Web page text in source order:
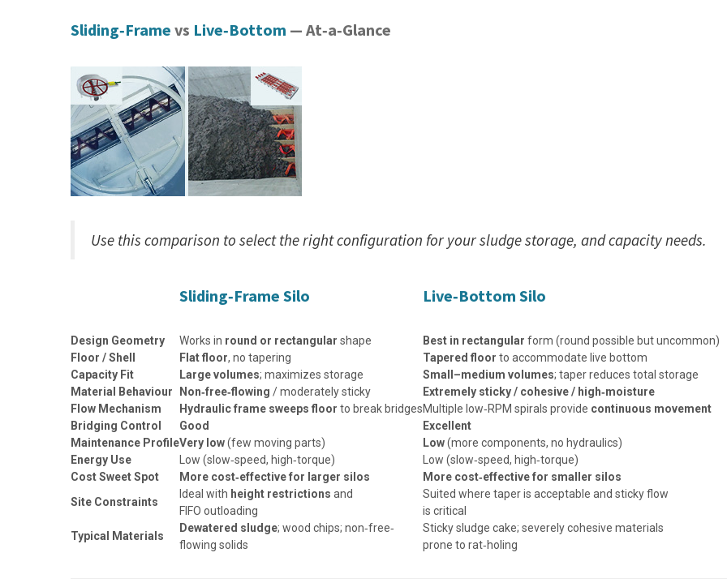
Sliding‑Frame vs Live‑Bottom — At‑a‑Glance
Use this comparison to select the right configuration for your sludge storage, and capacity needs.
Sliding‑Frame Silo Live‑Bottom Silo
Design Geometry Works in round or rectangular shape Best in rectangular form (round possible but uncommon)
Floor / Shell
Flat floor, no tapering Tapered floor to accommodate live bottom
Capacity Fit
Large volumes; maximizes storage Small–medium volumes; taper reduces total storage
Material Behaviour
Non‑free‑flowing / moderately sticky
Extremely sticky / cohesive / high‑moisture
Flow Mechanism
Hydraulic frame sweeps floor to break bridgesMultiple low‑RPM spirals provide continuous movement
Bridging Control
Good
Excellent
Maintenance ProfileVery low(few moving parts) Low(more components, no hydraulics)
Energy Use
Low (slow‑speed, high‑torque)
Low (slow‑speed, high‑torque)
Cost Sweet Spot
More cost‑effective for larger silos
More cost‑effective for smaller silos
Site Constraints
Ideal with height restrictions and
FIFO outloading
Suited where taper is acceptable and sticky flow
is critical
Typical Materials
Dewatered sludge; wood chips; non‑free‑
flowing solids
Sticky sludge cake; severely cohesive materials
prone to rat‑holing